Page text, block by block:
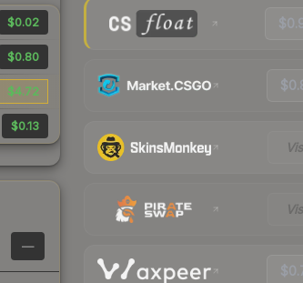
$0.02
$0.80
$4.72
$0.13
—